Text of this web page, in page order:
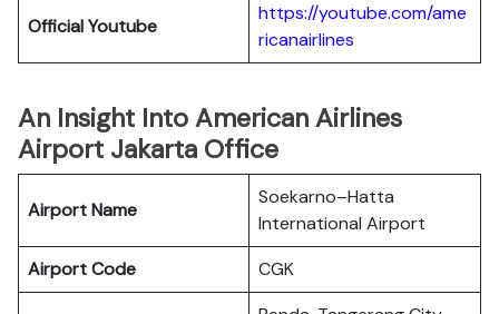
OfficialYoutube
https://youtube.com/ame
ricanairlines
An Insight Into American Airlines
Airport Jakarta Office
Airport Name
Soekarno–Hatta
International Airport
Airport Code
CGK